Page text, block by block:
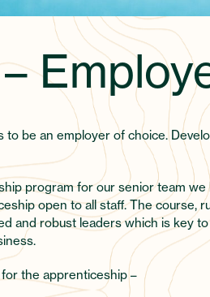
be an employer of choice.
program for our senior team
open to all staff. The course,
and robust leaders which is key
the apprenticeship –